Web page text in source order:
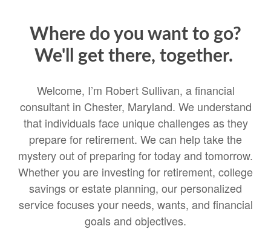
Where do you want to go?
We'll get there, together.
Welcome, I’m Robert Sullivan, a financial
consultant in Chester, Maryland. We understand
that individuals face unique challenges as they
prepare for retirement. We can help take the
mystery out of preparing for today and tomorrow.
Whether you are investing for retirement, college
savings or estate planning, our personalized
service focuses your needs, wants, and financial
goals and objectives.